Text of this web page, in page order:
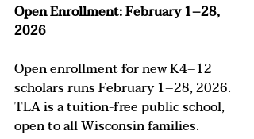
Open Enrollment: February 1–28,
2026
Open enrollment for new K4–12
scholars runs February 1–28, 2026.
TLA is a tuition-free public school,
open to all Wisconsin families.